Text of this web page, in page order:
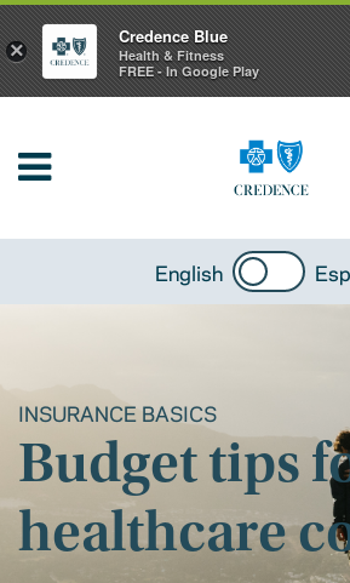
English
INSURANCE BASICS
Budget tips
healthcare
×
Credence Blue
Health & Fitness
FREE - In Google Play